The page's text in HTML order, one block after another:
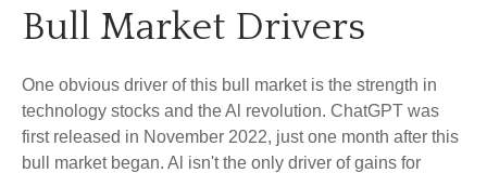
Bull Market Drivers
One obvious driver of this bull market is the strength in
technology stocks and the Al revolution. ChatGPT was
first released in November 2022, just one month after this
bull market began. Al isn't the only driver of gains for